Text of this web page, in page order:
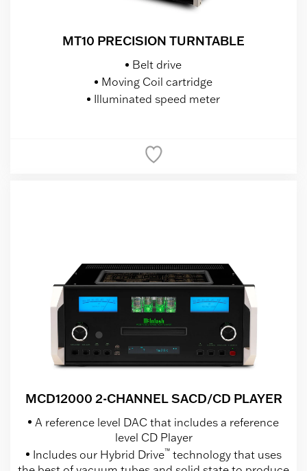
MT10 PRECISION TURNTABLE
Belt drive
Moving Coil cartridge
Illuminated speed meter
MCD12000 2-CHANNEL SACD/CD PLAYER
A reference level DAC that includes a reference
level CD Player
Includes our Hybrid Drive™technology that uses